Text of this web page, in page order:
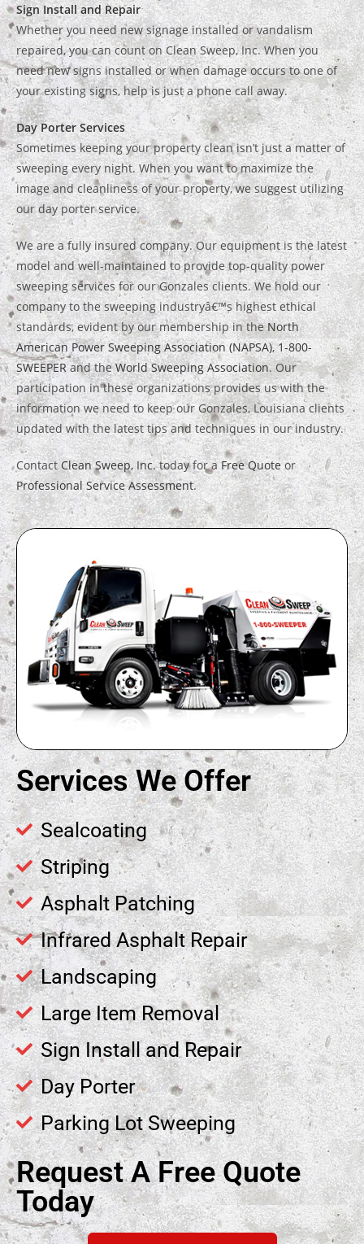
Sign Install and Repair
Whether you need new signage installed or vandalism
repaired, you can count on Clean Sweep, Inc. When you
need new signs installed or when damage occurs to one of
your existing signs, help is just a phone call away.
Day Porter Services
Sometimes keeping your property clean isn’t just a matter of
sweeping every night. When you want to maximize the
image and cleanliness of your property, we suggest utilizing
our day porter service.
We are a fully insured company. Our equipment is the latest
model and well-maintained to provide top-quality power
sweeping services for our Gonzales clients. We hold our
company to the sweeping industryâ€™s highest ethical
standards, evident by our membership in theNorth
American Power Sweeping Association (NAPSA),1-800-
SWEEPERand theWorld Sweeping Association. Our
participation in these organizations provides us with the
information we need to keep our Gonzales, Louisiana clients
updated with the latest tips and techniques in our industry.
ContactClean Sweep, Inc.today for aFree Quoteor
Professional Service Assessment.
Services We Offer
Sealcoating
Striping
Asphalt Patching
Infrared Asphalt Repair
Landscaping
Large Item Removal
Sign Install and Repair
Day Porter
Parking Lot Sweeping
Request A Free Quote
Today